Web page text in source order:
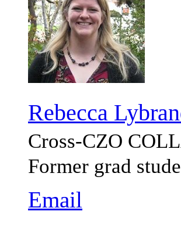
Rebecca
Cross-CZO
Former grad
Email